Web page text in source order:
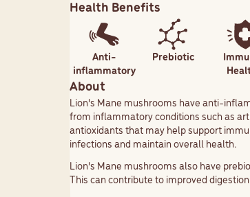
Health Benefits
Anti-
inflammatory
Prebiotic
About
Lion's Mane mushrooms have anti-
from inflammatory conditions such as
antioxidants that may help support
infections and maintain overall health.
Lion's Mane mushrooms also have
This can contribute to improved